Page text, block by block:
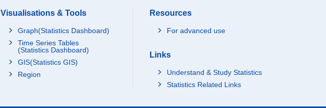
Visualisations & Tools
Graph(Statistics Dashboard)
Time Series Tables
(Statistics Dashboard)
GIS(Statistics GIS)
Region
Resources
For advanced use
Links
Understand & Study Statistics
Statistics Related Links